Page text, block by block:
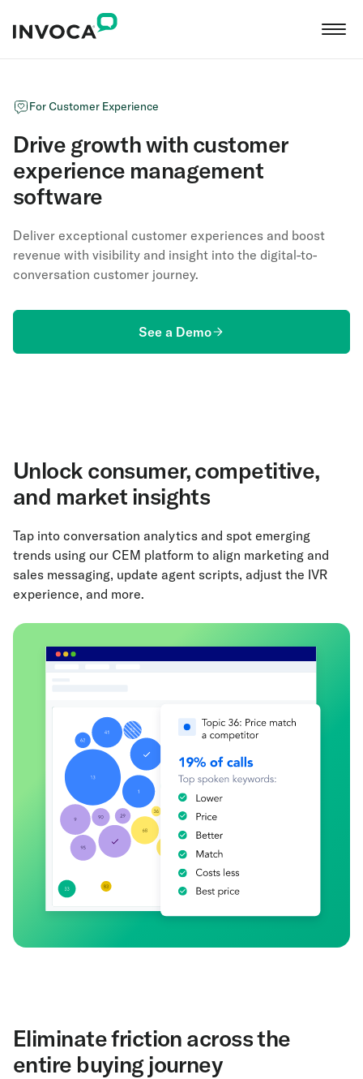
For Customer Experience
Drive growth with customer
experience management
software
Deliver exceptional customer experiences and boost
revenue with visibility and insight into the digital-to-
conversation customer journey.
See a Demo
Unlock consumer, competitive,
and market insights
Tap into conversation analytics and spot emerging
trends using our CEM platform to align marketing and
sales messaging, update agent scripts, adjust the IVR
experience, and more.
Eliminate friction across the
entire buying journey